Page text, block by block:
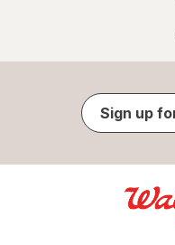
Sign up